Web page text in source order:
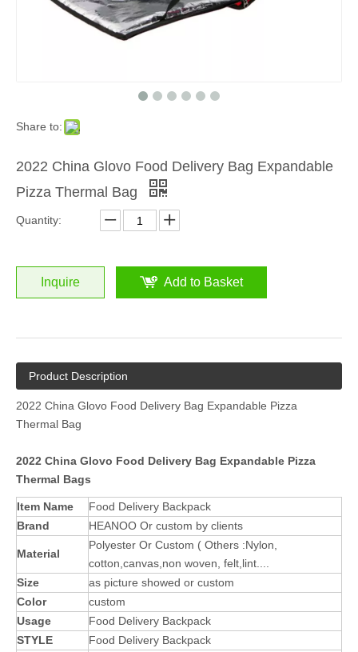
Share to:
2022 China Glovo Food Delivery Bag Expandable
Pizza Thermal Bag
Quantity:
Inquire Add to Basket
Product Description
2022 China Glovo Food Delivery Bag Expandable Pizza
Thermal Bag
2022 China Glovo Food Delivery Bag Expandable Pizza
Thermal Bags
Item Name
Food Delivery Backpack
Brand
HEANOO Or custom by clients
Material
Polyester Or Custom ( Others :Nylon,
cotton,canvas,non woven, felt,lint....
Size
as picture showed or custom
Color
custom
Usage
Food Delivery Backpack
STYLE
Food Delivery Backpack